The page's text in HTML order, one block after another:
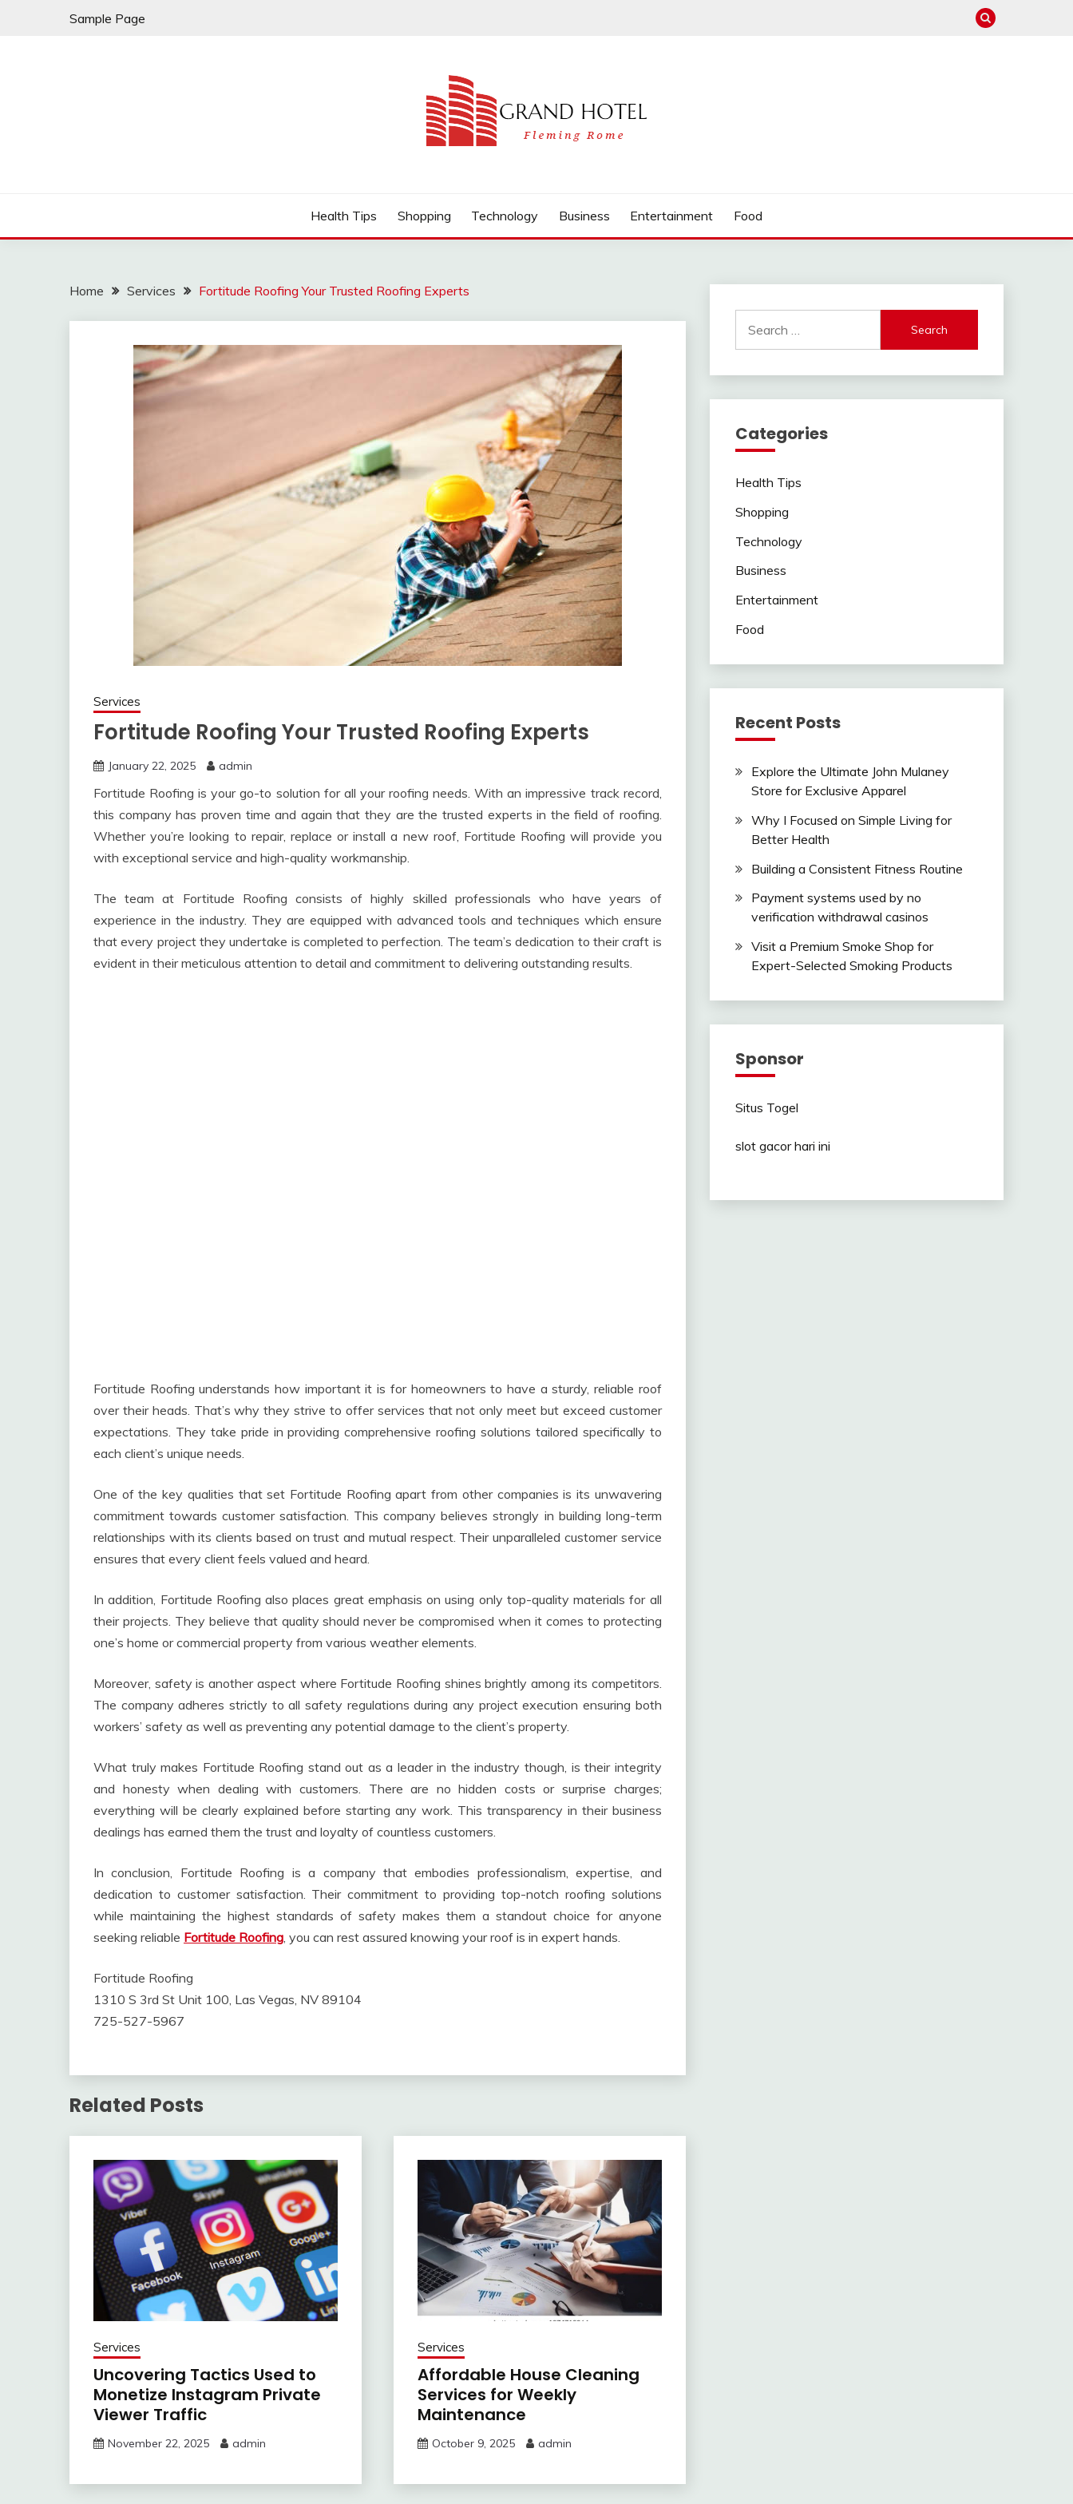
Sample Page
Health Tips Shopping Technology Business Entertainment Food
Home Services Fortitude Roofing Your Trusted Roofing Experts
Services
Fortitude Roofing Your Trusted Roofing Experts
January 22, 2025 admin
Fortitude Roofing is your go-to solution for all your roofing needs. With an impressive track record,
this company has proven time and again that they are the trusted experts in the field of roofing.
Whether you’re looking to repair, replace or install a new roof, Fortitude Roofing will provide you
with exceptional service and high-quality workmanship.
The team at Fortitude Roofing consists of highly skilled professionals who have years of
experience in the industry. They are equipped with advanced tools and techniques which ensure
that every project they undertake is completed to perfection. The team’s dedication to their craft is
evident in their meticulous attention to detail and commitment to delivering outstanding results.
Fortitude Roofing understands how important it is for homeowners to have a sturdy, reliable roof
over their heads. That’s why they strive to offer services that not only meet but exceed customer
expectations. They take pride in providing comprehensive roofing solutions tailored specifically to
each client’s unique needs.
One of the key qualities that set Fortitude Roofing apart from other companies is its unwavering
commitment towards customer satisfaction. This company believes strongly in building long-term
relationships with its clients based on trust and mutual respect. Their unparalleled customer service
ensures that every client feels valued and heard.
In addition, Fortitude Roofing also places great emphasis on using only top-quality materials for all
their projects. They believe that quality should never be compromised when it comes to protecting
one’s home or commercial property from various weather elements.
Moreover, safety is another aspect where Fortitude Roofing shines brightly among its competitors.
The company adheres strictly to all safety regulations during any project execution ensuring both
workers’ safety as well as preventing any potential damage to the client’s property.
What truly makes Fortitude Roofing stand out as a leader in the industry though, is their integrity
and honesty when dealing with customers. There are no hidden costs or surprise charges;
everything will be clearly explained before starting any work. This transparency in their business
dealings has earned them the trust and loyalty of countless customers.
In conclusion, Fortitude Roofing is a company that embodies professionalism, expertise, and
dedication to customer satisfaction. Their commitment to providing top-notch roofing solutions
while maintaining the highest standards of safety makes them a standout choice for anyone
seeking reliable Fortitude Roofing, you can rest assured knowing your roof is in expert hands.
Fortitude Roofing
1310 S 3rd St Unit 100, Las Vegas, NV 89104
725-527-5967
Related Posts
Services
Uncovering Tactics Used to
Monetize Instagram Private
Viewer Traffic
November 22, 2025 admin
Services
Affordable House Cleaning
Services for Weekly
Maintenance
October 9, 2025 admin
for:
Categories
Health Tips
Shopping
Technology
Business
Entertainment
Food
Recent Posts
Explore the Ultimate John Mulaney
Store for Exclusive Apparel
Why I Focused on Simple Living for
Better Health
Building a Consistent Fitness Routine
Payment systems used by no
verification withdrawal casinos
Visit a Premium Smoke Shop for
Expert-Selected Smoking Products
Sponsor
Situs Togel
slot gacor hari ini